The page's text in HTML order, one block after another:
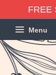
FREE
Menu